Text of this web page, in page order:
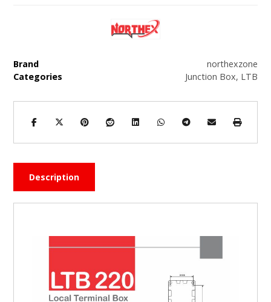
Brand
northexzone
Categories
Junction Box, LTB
Description